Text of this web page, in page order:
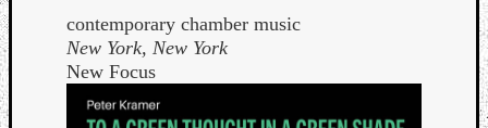
contemporary chamber music
New York, New York
New Focus